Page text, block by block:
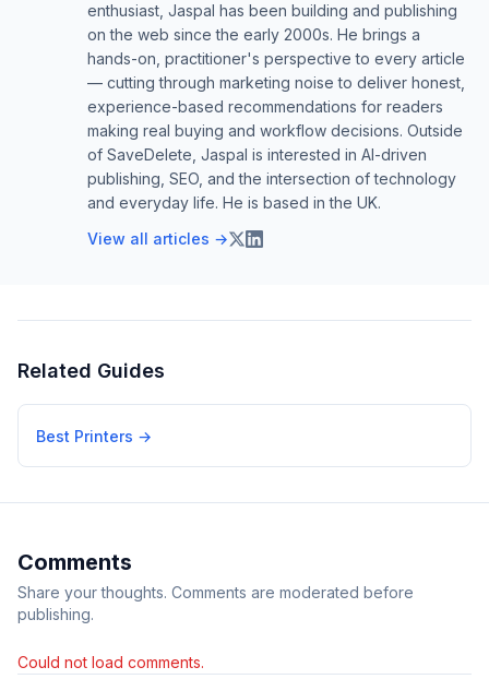
enthusiast, Jaspal has been building and publishing
on the web since the early 2000s. He brings a
hands-on, practitioner's perspective to every article
— cutting through marketing noise to deliver honest,
experience-based recommendations for readers
making real buying and workflow decisions. Outside
of SaveDelete, Jaspal is interested in AI-driven
publishing, SEO, and the intersection of technology
and everyday life. He is based in the UK.
View all articles →
Related Guides
Best Printers →
Comments
Share your thoughts. Comments are moderated before
publishing.
Could not load comments.